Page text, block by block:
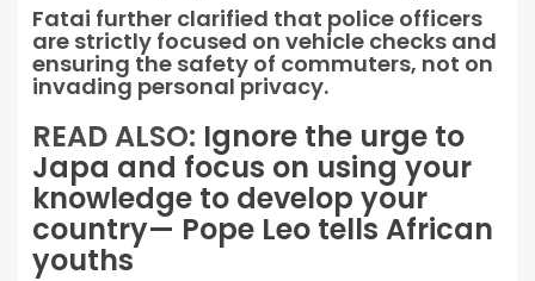
Fatai further clarified that police officers
are strictly focused on vehicle checks and
ensuring the safety of commuters, not on
invading personal privacy.
READ ALSO: Ignore the urge to
Japa and focus on using your
knowledge to develop your
country— Pope Leo tells African
youths